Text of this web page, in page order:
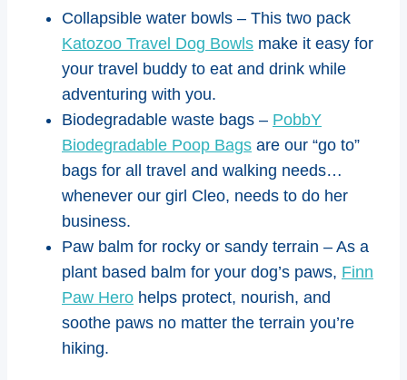
Collapsible water bowls – This two pack
Katozoo Travel Dog Bowls make it easy for
your travel buddy to eat and drink while
adventuring with you.
Biodegradable waste bags – PobbY
Biodegradable Poop Bags are our “go to”
bags for all travel and walking needs…
whenever our girl Cleo, needs to do her
business.
Paw balm for rocky or sandy terrain – As a
plant based balm for your dog’s paws, Finn
Paw Hero helps protect, nourish, and
soothe paws no matter the terrain you’re
hiking.